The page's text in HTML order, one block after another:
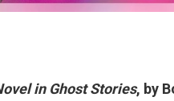
in Ghost Stories, by